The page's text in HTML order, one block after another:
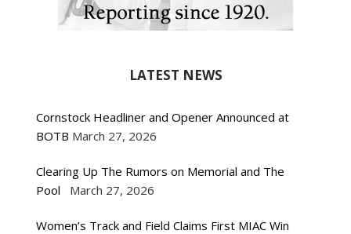
LATEST NEWS
Cornstock Headliner and Opener Announced at
BOTB March 27, 2026
Clearing Up The Rumors on Memorial and The
Pool
March 27, 2026
Women’s Track and Field Claims First MIAC Win